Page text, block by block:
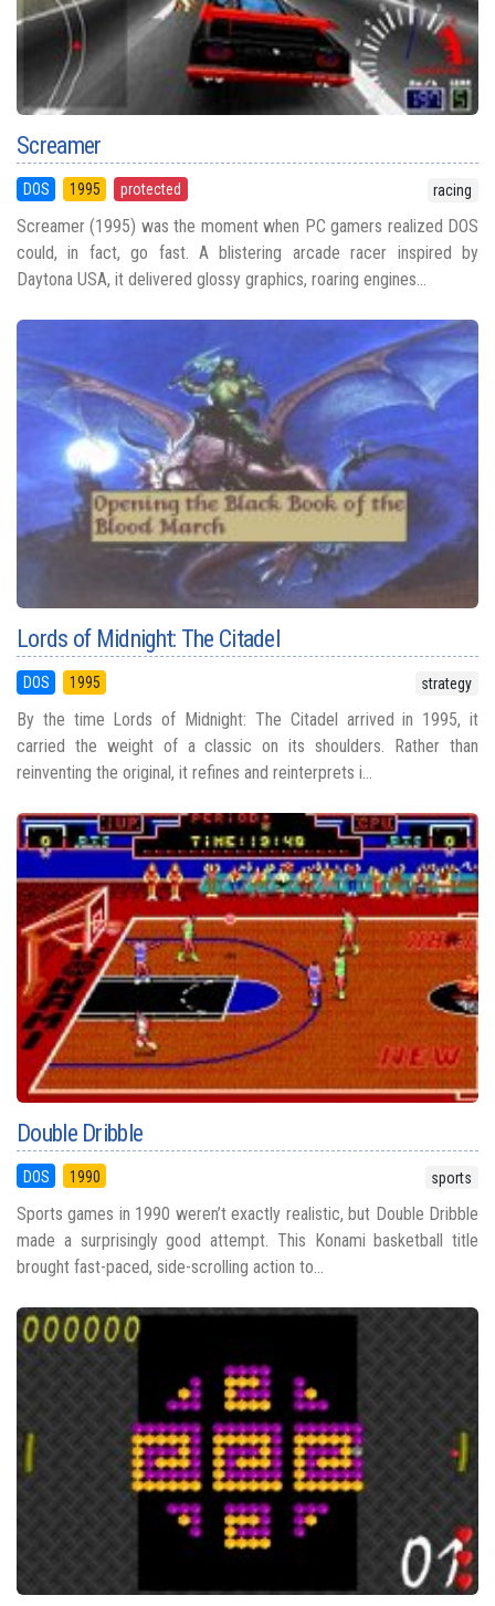
Screamer
DOS 1995 protected racing
Screamer (1995) was the moment when PC gamers realized DOS
could, in fact, go fast. A blistering arcade racer inspired by
Daytona USA, it delivered glossy graphics, roaring engines...
Lords of Midnight: The Citadel
DOS 1995 strategy
By the time Lords of Midnight: The Citadel arrived in 1995, it
carried the weight of a classic on its shoulders. Rather than
reinventing the original, it refines and reinterprets i...
Double Dribble
DOS 1990 sports
Sports games in 1990 weren’t exactly realistic, but Double Dribble
made a surprisingly good attempt. This Konami basketball title
brought fast-paced, side-scrolling action to...